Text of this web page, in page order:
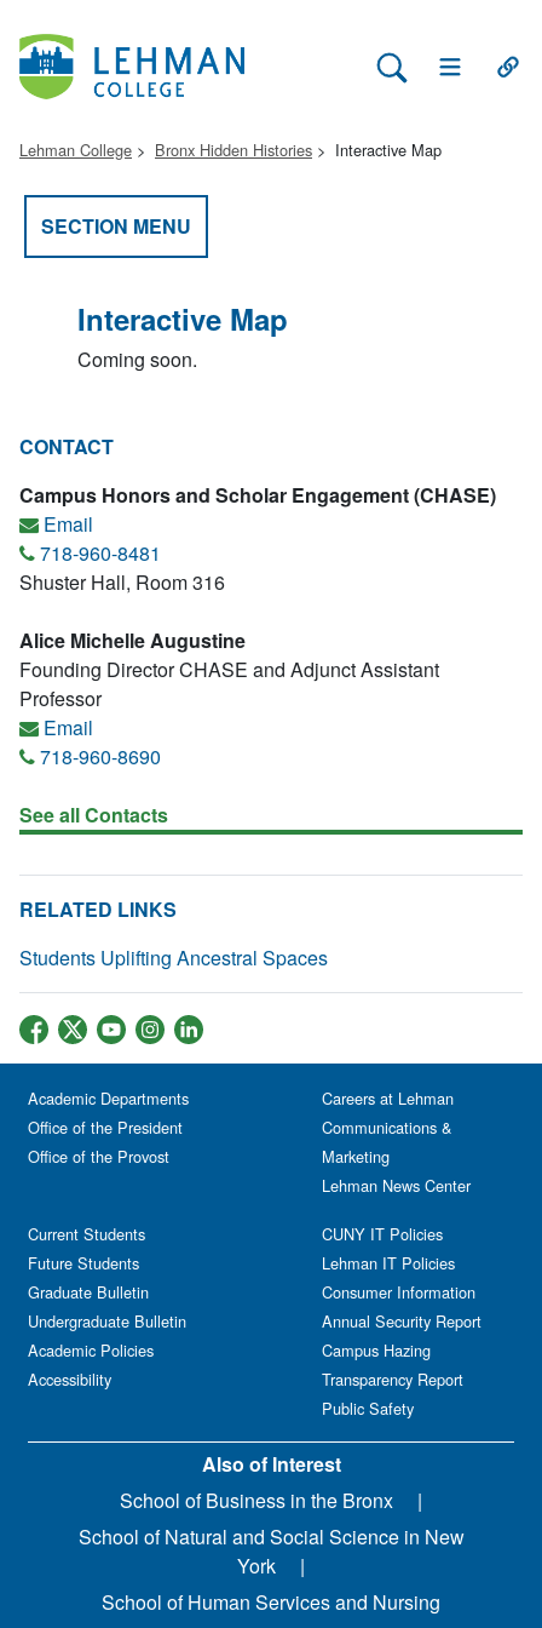
Search Lehman
Open Main
Lehman College Bronx Hidden Histories Interactive Map
SECTION MENU
Interactive Map
Coming soon.
CONTACT
Campus Honors and Scholar Engagement (CHASE)
Email
718-960-8481
Shuster Hall, Room 316
Alice Michelle Augustine
Founding Director CHASE and Adjunct Assistant
Professor
Email
718-960-8690
See all Contacts
RELATED LINKS
Students Uplifting Ancestral Spaces
Academic Departments
Office of the President
Office of the Provost
Current Students
Future Students
Graduate Bulletin
Undergraduate Bulletin
Academic Policies
Accessibility
Careers at Lehman
Communications &
Marketing
Lehman News Center
CUNY IT Policies
Lehman IT Policies
Consumer Information
Annual Security Report
Campus Hazing
Transparency Report
Public Safety
Also of Interest
School of Business in the Bronx
School of Natural and Social Science in New
York
School of Human Services and Nursing